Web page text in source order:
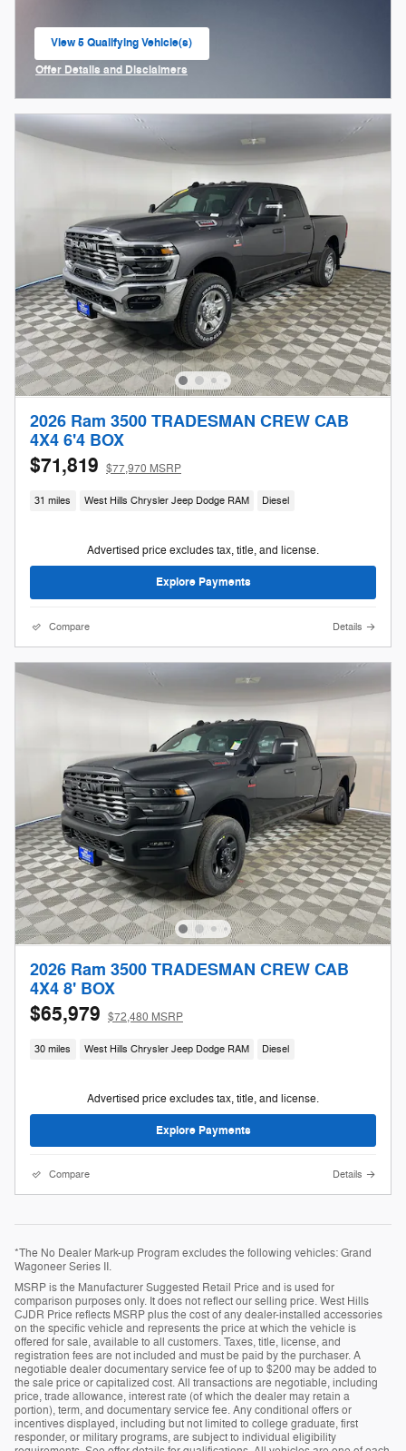
View 5 Qualifying Vehicle(s)
open in same tab
Offer Details and Disclaimers
2026 Ram 3500 TRADESMAN CREW CAB
4X4 6'4 BOX
$71,819 $77,970 MSRP
31 miles West Hills Chrysler Jeep Dodge RAM Diesel
Advertised price excludes tax, title, and license.
Explore Payments
Compare Details
2026 Ram 3500 TRADESMAN CREW CAB
4X4 8' BOX
$65,979 $72,480 MSRP
30 miles West Hills Chrysler Jeep Dodge RAM Diesel
Advertised price excludes tax, title, and license.
Explore Payments
Compare Details
*The No Dealer Mark-up Program excludes the following vehicles: Grand
Wagoneer Series II.
MSRP is the Manufacturer Suggested Retail Price and is used for
comparison purposes only. It does not reflect our selling price. West Hills
CJDR Price reflects MSRP plus the cost of any dealer-installed accessories
on the specific vehicle and represents the price at which the vehicle is
offered for sale, available to all customers. Taxes, title, license, and
registration fees are not included and must be paid by the purchaser. A
negotiable dealer documentary service fee of up to $200 may be added to
the sale price or capitalized cost. All transactions are negotiable, including
price, trade allowance, interest rate (of which the dealer may retain a
portion), term, and documentary service fee. Any conditional offers or
incentives displayed, including but not limited to college graduate, first
responder, or military programs, are subject to individual eligibility